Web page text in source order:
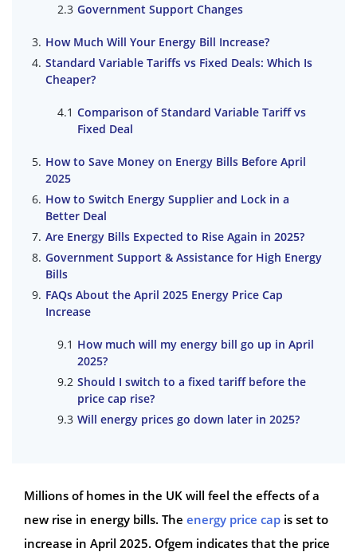
Government Support Changes
How Much Will Your Energy Bill Increase?
Standard Variable Tariffs vs Fixed Deals: Which Is
Cheaper?
Comparison of Standard Variable Tariff vs
Fixed Deal
How to Save Money on Energy Bills Before April
2025
How to Switch Energy Supplier and Lock in a
Better Deal
Are Energy Bills Expected to Rise Again in 2025?
Government Support & Assistance for High Energy
Bills
FAQs About the April 2025 Energy Price Cap
Increase
How much will my energy bill go up in April
2025?
Should I switch to a fixed tariff before the
price cap rise?
Will energy prices go down later in 2025?
Millions of homes in the UK will feel the effects of a
new rise in energy bills. The energy price cap is set to
increase in April 2025. Ofgem indicates that the price